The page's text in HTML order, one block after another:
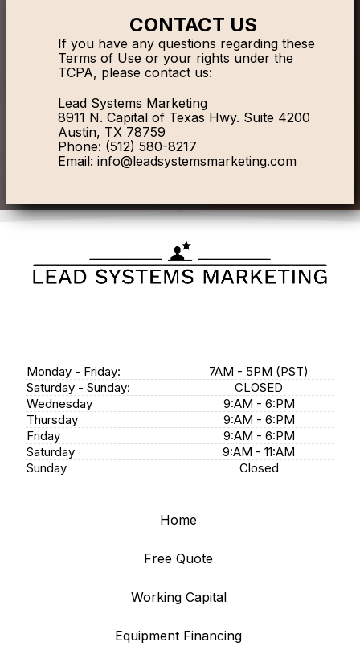
CONTACT US
If you have any questions regarding these
Terms of Use or your rights under the
TCPA, please contact us:
Lead Systems Marketing
8911 N. Capital of Texas Hwy. Suite 4200
Austin, TX 78759
Phone: (512) 580-8217
Email: info@leadsystemsmarketing.com
Monday - Friday:
7AM - 5PM (PST)
Saturday - Sunday:
CLOSED
Wednesday
9:AM - 6:PM
Thursday
9:AM - 6:PM
Friday
9:AM - 6:PM
Saturday
9:AM - 11:AM
Sunday
Closed
Home
Free Quote
Working Capital
Equipment Financing